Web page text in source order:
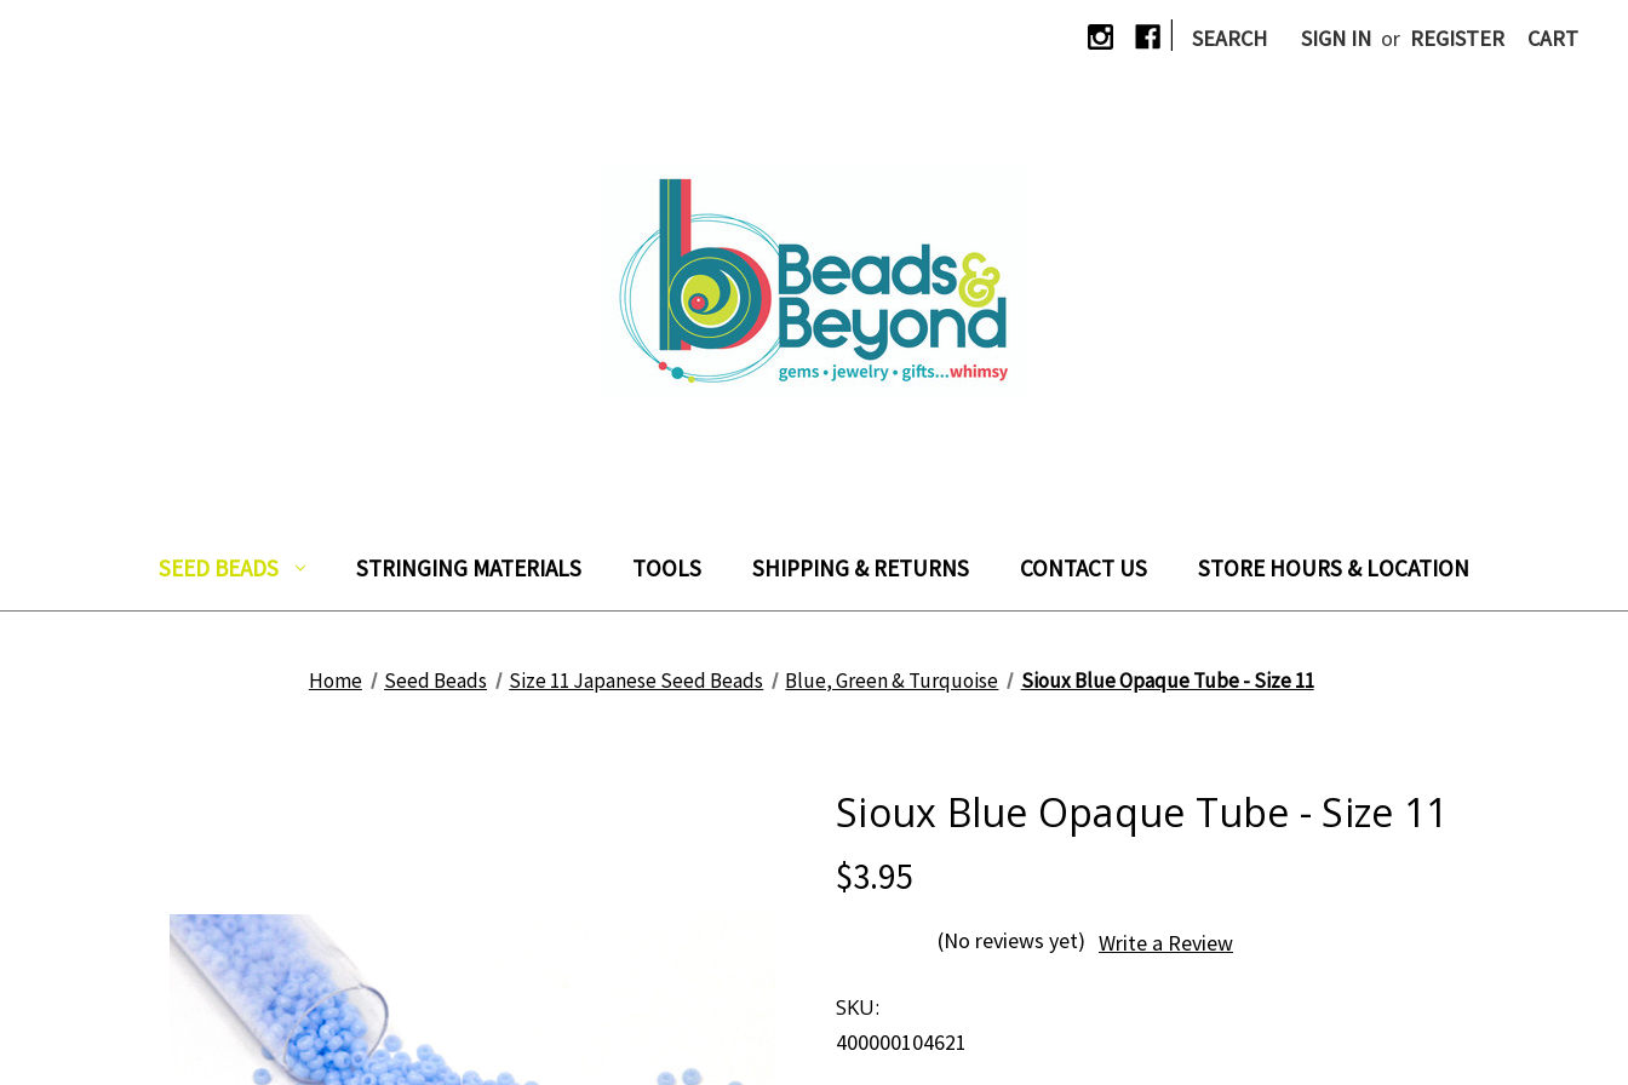
| SEARCH SIGN IN or REGISTER CART
SEED BEADS STRINGING MATERIALS TOOLS SHIPPING & RETURNS CONTACT US STORE HOURS & LOCATION
Home Seed Beads Size 11 Japanese Seed Beads Blue, Green & Turquoise Sioux Blue Opaque Tube - Size 11
Sioux Blue Opaque Tube - Size 11
$3.95
(No reviews yet) Write a Review
SKU:
400000104621